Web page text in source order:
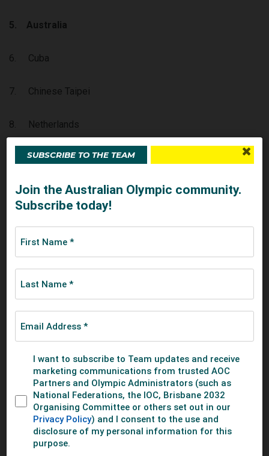
5. Australia
6. Cuba
7. Chinese Taipei
8. Netherlands
9. Italy
10. Nicaragua
11. Mexico
12. South Africa
Baseball Australia
SHARE THIS STORY
SEE MORE ABOUT
SUMMER BASEBALL
SUBSCRIBE TO THE TEAM